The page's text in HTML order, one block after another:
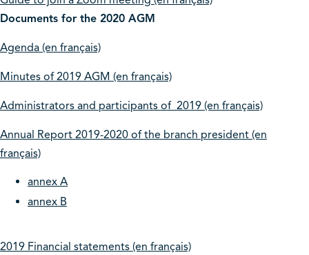
Documents for the 2020 AGM
Agenda (en français)
Minutes of 2019 AGM (en français)
Administrators and participants of 2019 (en français)
Annual Report 2019-2020 of the branch president (en
français)
annex A
annex B
2019 Financial statements (en français)